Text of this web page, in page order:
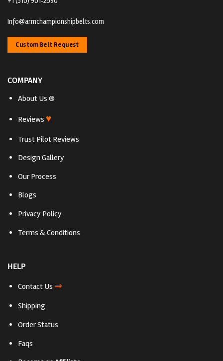
Info@armchampionshipbelts.com
Custom Belt Request
COMPANY
About Us ®
Reviews ♥
Trust Pilot Reviews
Design Gallery
Our Process
Blogs
Privacy Policy
Terms & Conditions
HELP
Contact Us ⇒
Shipping
Order Status
Faqs